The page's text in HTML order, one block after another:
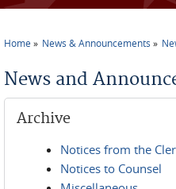
Home News & Announcements
News and
Archive
Notices from the
Notices to Counsel